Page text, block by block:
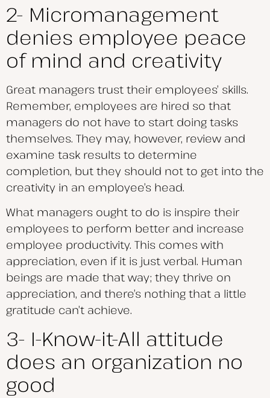
2- Micromanagement
denies employee peace
of mind and creativity
Great managers trust their employees’ skills.
Remember, employees are hired so that
managers do not have to start doing tasks
themselves. They may, however, review and
examine task results to determine
completion, but they should not to get into the
creativity in an employee’s head.
What managers ought to do is inspire their
employees to perform better and increase
employee productivity. This comes with
appreciation, even if it is just verbal. Human
beings are made that way; they thrive on
appreciation, and there’s nothing that a little
gratitude can’t achieve.
3- I-Know-it-All attitude
does an organization no
good